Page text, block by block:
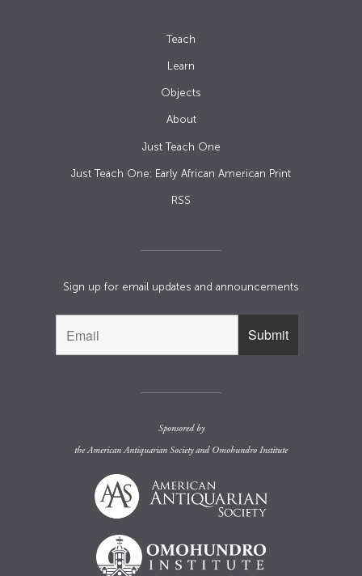
Teach
Learn
Objects
About
Just Teach One
Just Teach One: Early African American Print
RSS
Sign up for email updates and announcements
Sponsored by
theAmerican Antiquarian Societyand Omohundro Institute